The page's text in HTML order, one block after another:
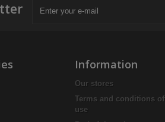
Information
Our stores
Terms and conditions of
use